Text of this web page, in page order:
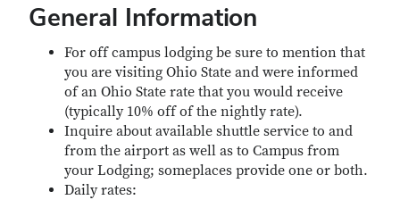
General Information
For off campus lodging be sure to mention that
you are visiting Ohio State and were informed
of an Ohio State rate that you would receive
(typically 10% off of the nightly rate).
Inquire about available shuttle service to and
from the airport as well as to Campus from
your Lodging; someplaces provide one or both.
Daily rates: